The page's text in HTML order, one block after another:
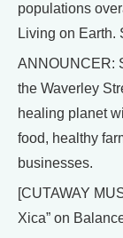
populations
Living on Earth.
ANNOUNCER:
the Waverley
healing planet
food, healthy
businesses.
[CUTAWAY
Xica” on